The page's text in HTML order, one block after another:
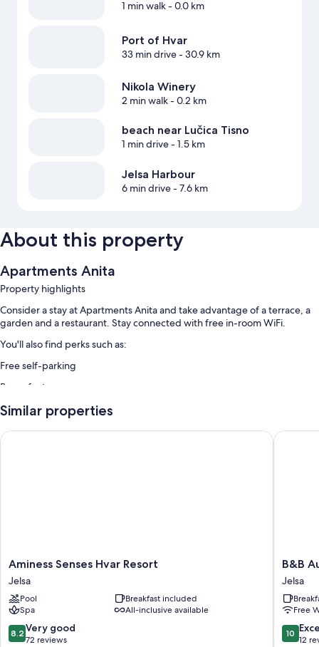
1 min walk- 0.0 km
Port of Hvar
33 min drive- 30.9 km
Nikola Winery
2 min walk- 0.2 km
beach near Lučica Tisno
1 min drive- 1.5 km
Jelsa Harbour
6 min drive- 7.6 km
About this property
Apartments Anita
Property highlights
Consider a stay at Apartments Anita and take advantage of a terrace, a
garden and a restaurant. Stay connected with free in-room WiFi.
You'll also find perks such as:
Free self-parking
Room features
All guest rooms at Apartments Anita feature thoughtful touches, such as
air conditioning, in addition to amenities, such as free WiFi and espresso
makers.
Similar properties
Aminess
Senses
Hvar
Resort
Jelsa
Aminess Senses Hvar Resort
Jelsa
Pool
Breakfast included
Spa
All-inclusive available
8.2
out
8.2 Very good
72 reviews
Aminess Senses Hvar Resort
B&B
Aurora
Jelsa
B&B
Jelsa
Free
10.0
out
10
12
B&B